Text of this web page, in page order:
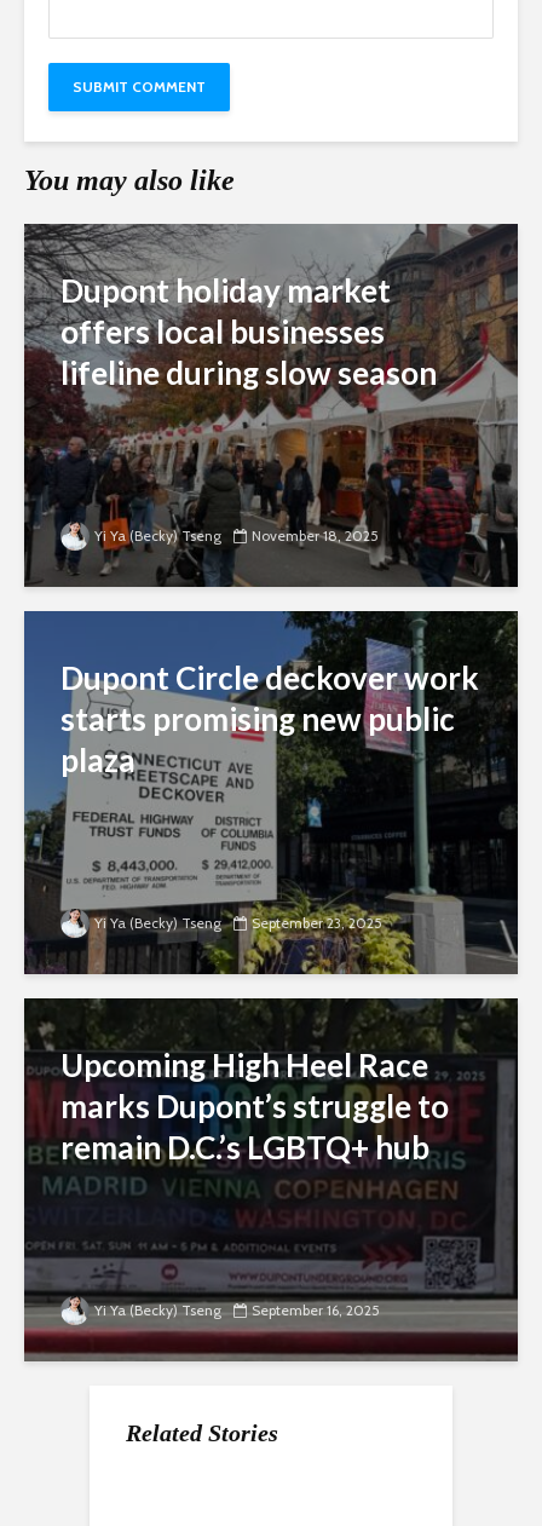
You may also like
Dupont holiday market
offers local businesses
lifeline during slow season
Yi Ya (Becky) Tseng November 18, 2025
Dupont Circle deckover work
starts promising new public
plaza
Yi Ya (Becky) Tseng September 23, 2025
Upcoming High Heel Race
marks Dupont’s struggle to
remain D.C.’s LGBTQ+ hub
Yi Ya (Becky) Tseng September 16, 2025
Related Stories